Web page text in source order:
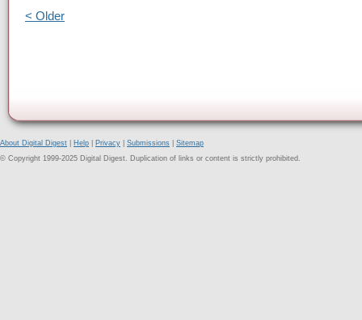
< Older
About Digital Digest Help Privacy Submissions
Sitemap
© Copyright 1999-2025 Digital Digest. Duplication of links or content is strictly prohibited.